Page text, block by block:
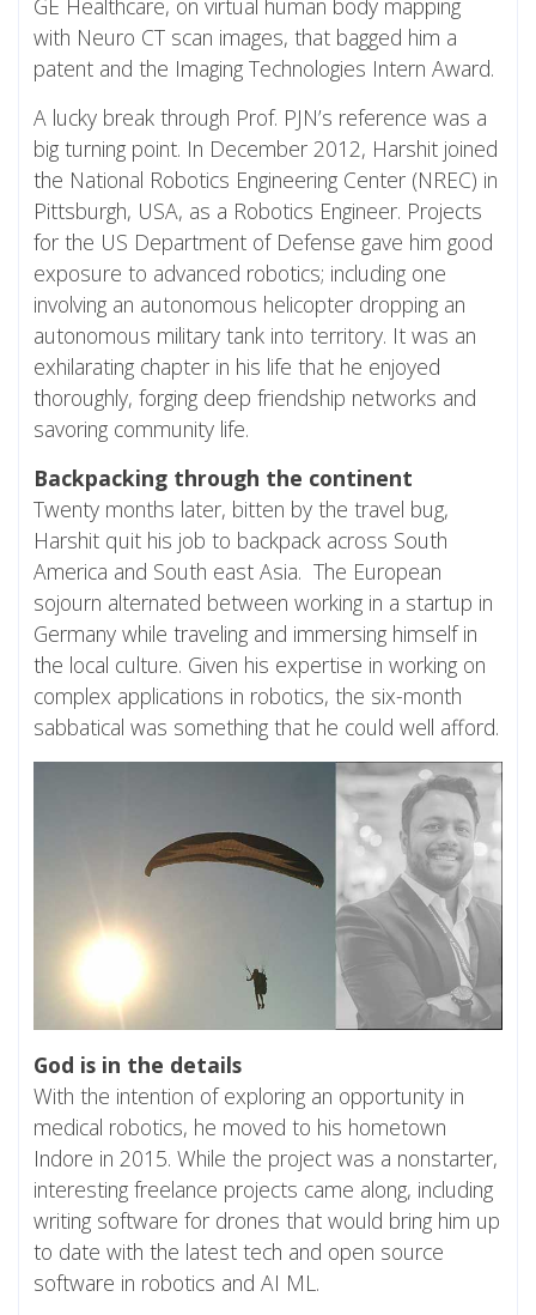
with Neuro CT scan images, that bagged him a
patent and the Imaging Technologies Intern Award.
A lucky break through Prof. PJN’s reference was a
big turning point. In December 2012, Harshit joined
the National Robotics Engineering Center (NREC) in
Pittsburgh, USA, as a Robotics Engineer. Projects
for the US Department of Defense gave him good
exposure to advanced robotics; including one
involving an autonomous helicopter dropping an
autonomous military tank into territory. It was an
exhilarating chapter in his life that he enjoyed
thoroughly, forging deep friendship networks and
savoring community life.
Backpacking through the continent
Twenty months later, bitten by the travel bug,
Harshit quit his job to backpack across South
America and South east Asia. The European
sojourn alternated between working in a startup in
Germany while traveling and immersing himself in
the local culture. Given his expertise in working on
complex applications in robotics, the six-month
sabbatical was something that he could well afford.
God is in the details
With the intention of exploring an opportunity in
medical robotics, he moved to his hometown
Indore in 2015. While the project was a nonstarter,
interesting freelance projects came along, including
writing software for drones that would bring him up
to date with the latest tech and open source
software in robotics and AI ML.